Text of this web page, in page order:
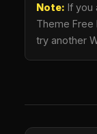
Note: If you
Theme
try another